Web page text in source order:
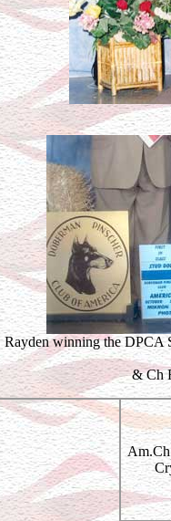
Rayden winning the DPCA
& Ch